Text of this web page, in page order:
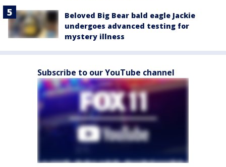
Beloved Big Bear bald eagle Jackie
undergoes advanced testing for
mystery illness
Subscribe to our YouTube channel